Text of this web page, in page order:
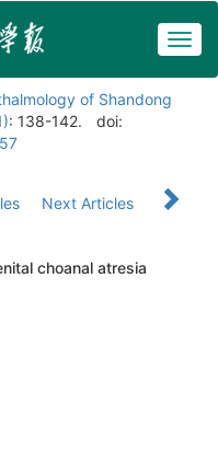
of Shandong
: 138-142.
doi:
Next Articles
choanal atresia